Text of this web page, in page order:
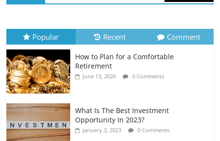
July 6, 2026 0 Comments
Retirement Planning for Freelancers
and Gig Workers
July 7, 2026 0 Comments
Popular Recent Comment
How to Plan for a Comfortable
Retirement
June 13, 2026 0 Comments
What Is The Best Investment
Opportunity In 2023?
January 3, 2023 0 Comments